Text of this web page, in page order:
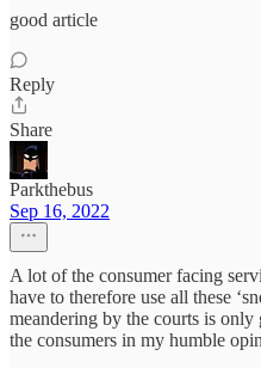
good article
Reply
Share
Parkthebus
Sep 16, 2022
A lot of the consumer facing
have to therefore use all these
meandering by the courts is only
the consumers in my humble